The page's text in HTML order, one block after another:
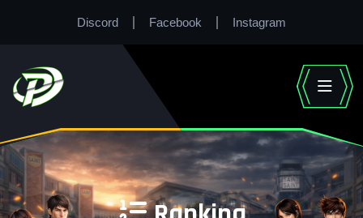
Discord Facebook Instagram